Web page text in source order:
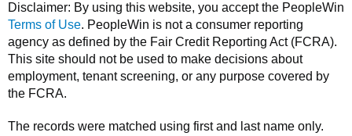
Disclaimer: By using this website, you accept the PeopleWin
Terms of Use. PeopleWin is not a consumer reporting
agency as defined by the Fair Credit Reporting Act (FCRA).
This site should not be used to make decisions about
employment, tenant screening, or any purpose covered by
the FCRA.
The records were matched using first and last name only.